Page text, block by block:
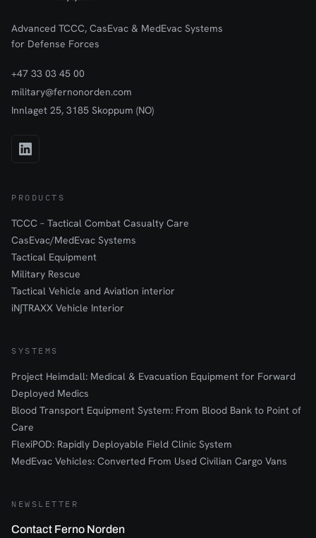
Advanced TCCC, CasEvac & MedEvac Systems
for Defense Forces
+47 33 03 45 00
military@fernonorden.com
Innlaget 25, 3185 Skoppum (NO)
PRODUCTS
TCCC – Tactical Combat Casualty Care
CasEvac/MedEvac Systems
Tactical Equipment
Military Rescue
Tactical Vehicle and Aviation interior
iN∫TRAXX Vehicle Interior
SYSTEMS
Project Heimdall: Medical & Evacuation Equipment for Forward
Deployed Medics
Blood Transport Equipment System: From Blood Bank to Point of
Care
FlexiPOD: Rapidly Deployable Field Clinic System
MedEvac Vehicles: Converted From Used Civilian Cargo Vans
NEWSLETTER
Contact Ferno Norden